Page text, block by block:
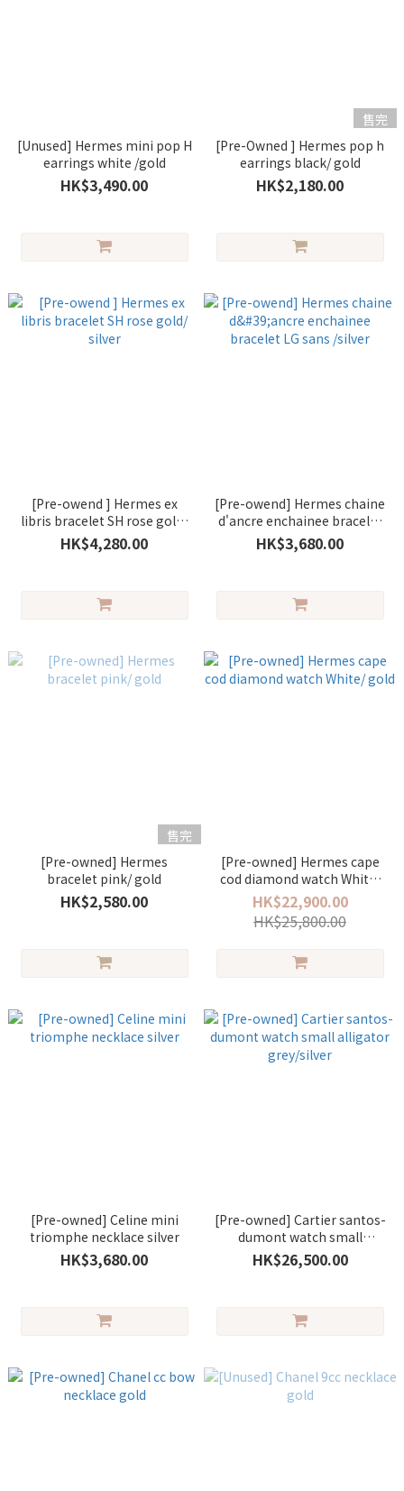
[Unused] Hermes mini pop H
earrings white /gold
HK$3,490.00
售完
[Pre-Owned ] Hermes pop h
earrings black/ gold
HK$2,180.00
[Pre-owend ] Hermes ex
libris bracelet SH rose gold/
silver
HK$4,280.00
[Pre-owend] Hermes chaine
d'ancre enchainee bracelet
LG sans /silver
HK$3,680.00
售完
[Pre-owned] Hermes
bracelet pink/ gold
HK$2,580.00
[Pre-owned] Hermes cape
cod diamond watch White/
gold
HK$22,900.00
HK$25,800.00
[Pre-owned] Celine mini
triomphe necklace silver
HK$3,680.00
[Pre-owned] Cartier santos-
dumont watch small
alligator grey/silver
HK$26,500.00